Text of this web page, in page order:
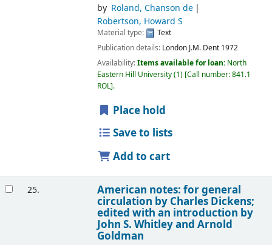
by Roland, Chanson de
Robertson, Howard S
Material type:
Text
Publication details: London J.M. Dent 1972
Availability:Items available for loan: North
Eastern Hill University(1) Call number:841.1
ROL .
Place hold
Save to lists
Add to cart
25. American notes: for general
circulation by Charles Dickens;
edited with an introduction by
John S. Whitley and Arnold
Goldman